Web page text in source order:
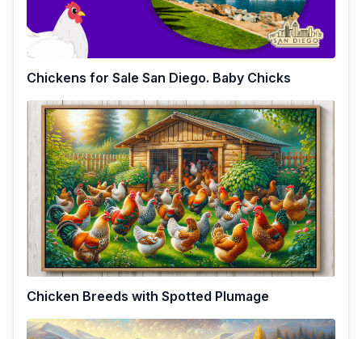
Chickens for Sale San Diego. Baby Chicks
Chicken Breeds with Spotted Plumage